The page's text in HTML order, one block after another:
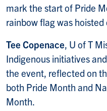
mark the start of Pride
rainbow flag was hoisted
Tee Copenace, U of T
Indigenous initiatives
the event, reflected on
both Pride Month and
Month.